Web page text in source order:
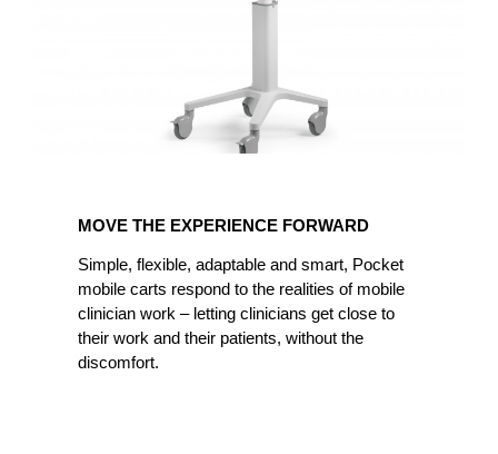
FORWARD
MOVE THE EXPERIENCE FORWARD
Simple, flexible, adaptable and smart, Pocket
mobile carts respond to the realities of mobile
clinician work – letting clinicians get close to
their work and their patients, without the
discomfort.